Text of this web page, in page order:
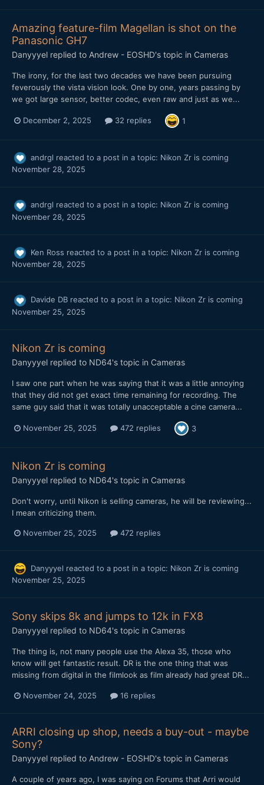
Amazing feature-film Magellan is shot on the
Panasonic GH7
Danyyyel replied to Andrew - EOSHD's topic in Cameras
The irony, for the last two decades we have been pursuing
feverously the vista vision look. One by one, years passing by
we got large sensor, better codec, even raw and just as we...
December 2, 2025 32 replies 1
andrgl reacted to a post in a topic: Nikon Zr is coming
November 28, 2025
andrgl reacted to a post in a topic: Nikon Zr is coming
November 28, 2025
Ken Ross reacted to a post in a topic: Nikon Zr is coming
November 28, 2025
Davide DB reacted to a post in a topic: Nikon Zr is coming
November 25, 2025
Nikon Zr is coming
Danyyyel replied to ND64's topic in Cameras
I saw one part when he was saying that it was a little annoying
that they did not get exact time remaining for recording. The
same guy said that it was totally unacceptable a cine camera...
November 25, 2025 472 replies 3
Nikon Zr is coming
Danyyyel replied to ND64's topic in Cameras
Don't worry, until Nikon is selling cameras, he will be reviewing...
I mean criticizing them.
November 25, 2025 472 replies
Danyyyel reacted to a post in a topic: Nikon Zr is coming
November 25, 2025
Sony skips 8k and jumps to 12k in FX8
Danyyyel replied to ND64's topic in Cameras
The thing is, not many people use the Alexa 35, those who
know will get fantastic result. DR is the one thing that was
missing from digital in the filmlook as film already had great DR...
November 24, 2025 16 replies
ARRI closing up shop, needs a buy-out - maybe
Sony?
Danyyyel replied to Andrew - EOSHD's topic in Cameras
A couple of years ago, I was saying on Forums that Arri would